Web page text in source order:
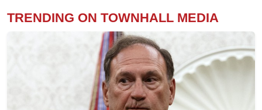
TRENDING ON TOWNHALL MEDIA